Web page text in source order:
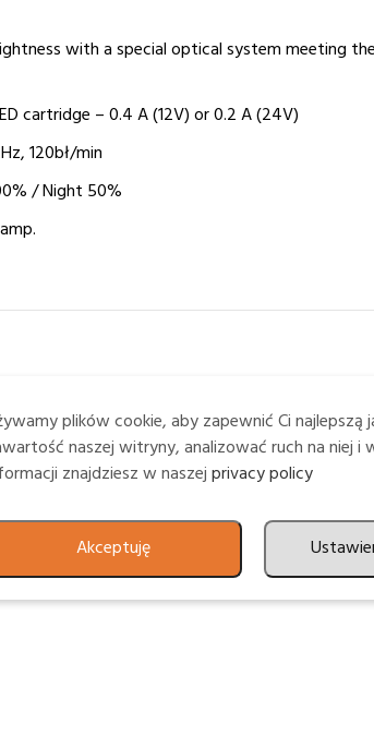
with a special optical system meeting
cartridge – 0.4 A (12V) or 0.2 A (24V)
120bł/min
/ Night 50%
plików cookie, aby zapewnić Ci najlepszą
naszej witryny, analizować ruch na niej
znajdziesz w naszejprivacy policy
Akceptuję